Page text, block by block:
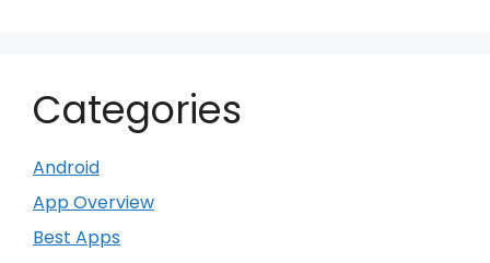
Categories
Android
App Overview
Best Apps